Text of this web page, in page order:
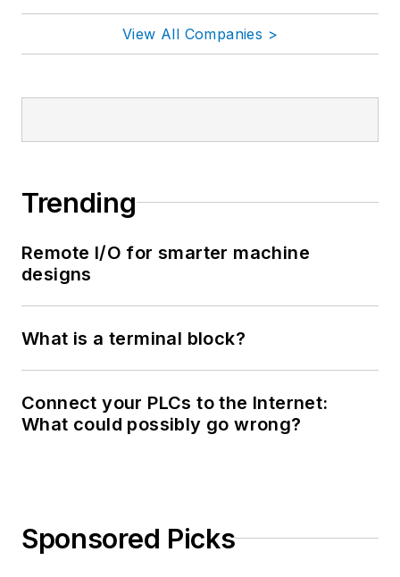
View All Companies >
Trending
Remote I/O for smarter machine
designs
What is a terminal block?
Connect your PLCs to the Internet:
What could possibly go wrong?
Sponsored Picks